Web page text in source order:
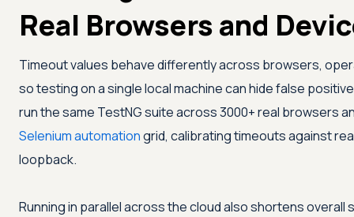
Real Browsers and
Timeout values behave differently across browsers,
so testing on a single local machine can hide false
run the same TestNG suite across 3000+ real browsers
Selenium automationgrid, calibrating timeouts against
loopback.
Running in parallel across the cloud also shortens